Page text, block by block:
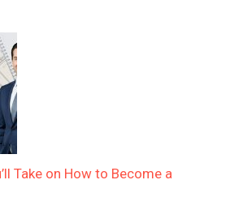
Take on How to Become a